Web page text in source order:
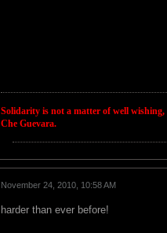
Solidarity is not a matter of well
Che Guevara.
November 24, 2010, 10:58 AM
harder than ever before!